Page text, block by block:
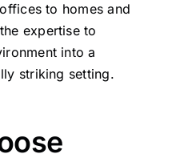
to homes and
expertise to
into a
striking setting.